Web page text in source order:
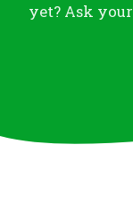
yet? Ask